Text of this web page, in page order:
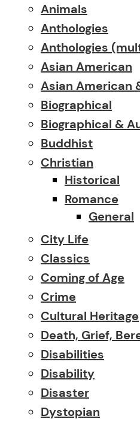
Animals
Anthologies
Anthologies
Asian American
Asian American
Biographical
Biographical &
Buddhist
Christian
Historical
Romance
General
City Life
Classics
Coming of Age
Crime
Cultural Heritage
Death, Grief,
Disabilities
Disability
Disaster
Dystopian